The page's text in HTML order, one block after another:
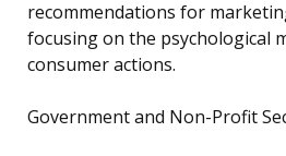
recommendations for
focusing on the psychological
consumer actions.
Government and Non-Profit